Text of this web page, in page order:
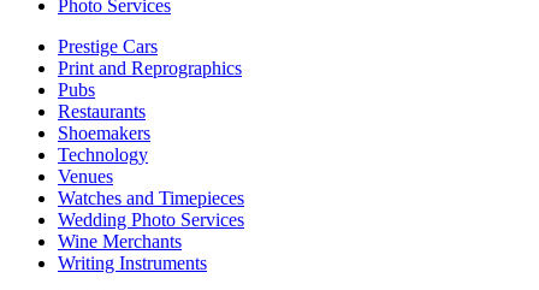
Photo Services
Prestige Cars
Print and Reprographics
Pubs
Restaurants
Shoemakers
Technology
Venues
Watches and Timepieces
Wedding Photo Services
Wine Merchants
Writing Instruments